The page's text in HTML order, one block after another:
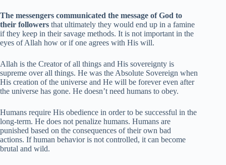
The messengers communicated the message of God to
their followers that ultimately they would end up in a famine
if they keep in their savage methods. It is not important in the
eyes of Allah how or if one agrees with His will.
Allah is the Creator of all things and His sovereignty is
supreme over all things. He was the Absolute Sovereign when
His creation of the universe and He will be forever even after
the universe has gone. He doesn’t need humans to obey.
Humans require His obedience in order to be successful in the
long-term. He does not penalize humans. Humans are
punished based on the consequences of their own bad
actions. If human behavior is not controlled, it can become
brutal and wild.